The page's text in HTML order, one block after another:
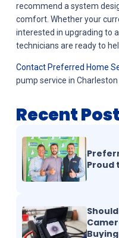
recommend a system
comfort. Whether your
interested in upgrading to
technicians are ready to
Contact Preferred Home
pump service in Charleston
Recent
Proud